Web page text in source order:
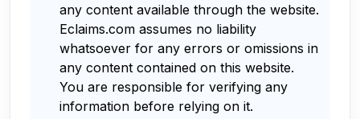
any content available through the website.
Eclaims.com assumes no liability
whatsoever for any errors or omissions in
any content contained on this website.
You are responsible for verifying any
information before relying on it.